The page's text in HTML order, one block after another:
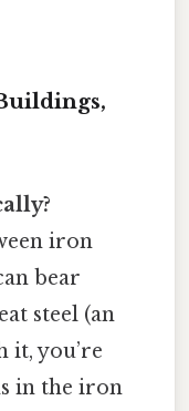
iron
bear
steel (an
it, you’re
in the iron